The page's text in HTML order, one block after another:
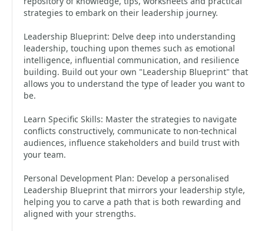
strategies to embark on their leadership journey.
Leadership Blueprint: Delve deep into understanding
leadership, touching upon themes such as emotional
intelligence, influential communication, and resilience
building. Build out your own "Leadership Blueprint" that
allows you to understand the type of leader you want to
be.
Learn Specific Skills: Master the strategies to navigate
conflicts constructively, communicate to non-technical
audiences, influence stakeholders and build trust with
your team.
Personal Development Plan: Develop a personalised
Leadership Blueprint that mirrors your leadership style,
helping you to carve a path that is both rewarding and
aligned with your strengths.